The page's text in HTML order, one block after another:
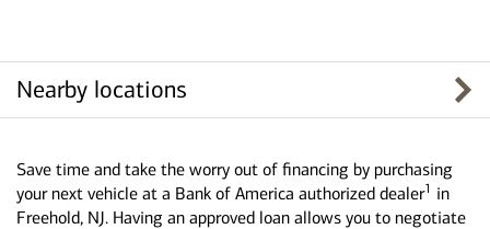
Nearby locations
Save time and take the worry out of financing by purchasing
your next vehicle at a Bank of America authorized dealer1 in
Freehold, NJ. Having an approved loan allows you to negotiate